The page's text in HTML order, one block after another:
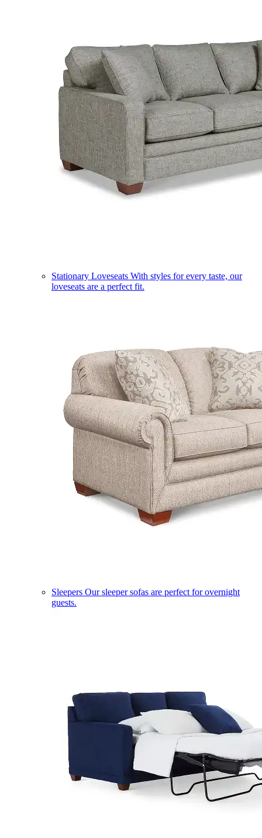
Stationary Loveseats With styles for every taste, our
loveseats are a perfect fit.
Sleepers Our sleeper sofas are perfect for overnight
guests.